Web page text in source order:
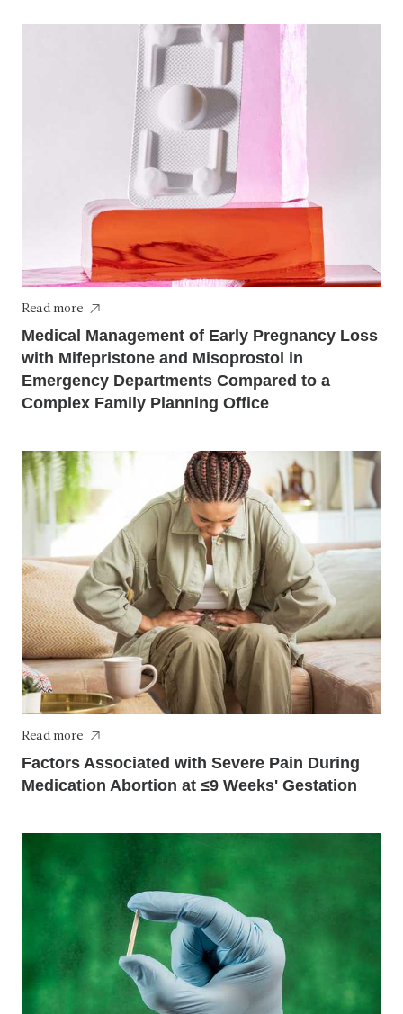
Read more
Medical Management of Early Pregnancy Loss
with Mifepristone and Misoprostol in
Emergency Departments Compared to a
Complex Family Planning Office
Read more
Factors Associated with Severe Pain During
Medication Abortion at ≤9 Weeks' Gestation